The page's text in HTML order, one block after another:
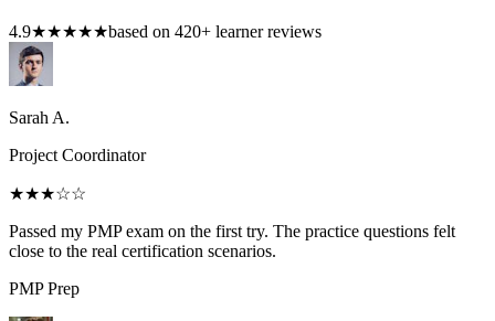
4.9★★★★★based on 420+ learner reviews
Sarah A.
Project Coordinator
★★★☆☆
Passed my PMP exam on the first try. The practice questions felt
close to the real certification scenarios.
PMPPrep